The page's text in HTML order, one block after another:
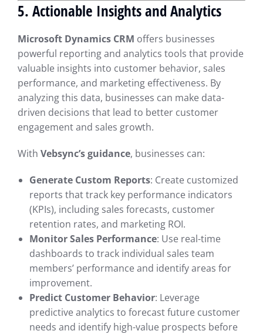
5. Actionable Insights and Analytics
Microsoft Dynamics CRM offers businesses
powerful reporting and analytics tools that provide
valuable insights into customer behavior, sales
performance, and marketing effectiveness. By
analyzing this data, businesses can make data-
driven decisions that lead to better customer
engagement and sales growth.
With Vebsync’s guidance, businesses can:
Generate Custom Reports: Create customized
reports that track key performance indicators
(KPIs), including sales forecasts, customer
retention rates, and marketing ROI.
Monitor Sales Performance: Use real-time
dashboards to track individual sales team
members’ performance and identify areas for
improvement.
Predict Customer Behavior: Leverage
predictive analytics to forecast future customer
needs and identify high-value prospects before